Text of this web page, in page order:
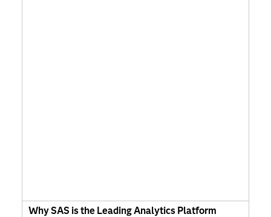
Why SAS is the Leading Analytics Platform